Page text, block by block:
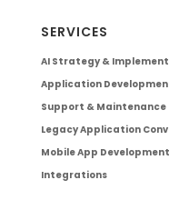
SERVICES
AI Strategy &
Application
Support & Maintenance
Legacy Application
Mobile App Development
Integrations